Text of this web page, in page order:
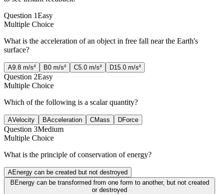
Question 1Easy
Multiple Choice
What is the acceleration of an object in free fall near the Earth's
surface?
A9.8 m/s² B0 m/s² C5.0 m/s² D15.0 m/s²
Question 2Easy
Multiple Choice
Which of the following is a scalar quantity?
AVelocity BAcceleration CMass DForce
Question 3Medium
Multiple Choice
What is the principle of conservation of energy?
AEnergy can be created but not destroyed
B Energy can be transformed from one form to another, but not created
or destroyed